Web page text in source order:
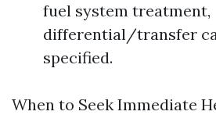
fuel system treatment,
differential/transfer
specified.
When to Seek Immediate